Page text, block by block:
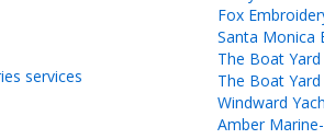
services
Fox
Santa Monica
The Boat
The Boat
Windward
Amber